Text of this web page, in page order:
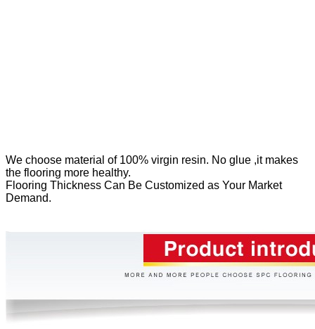
We choose material of 100% virgin resin. No glue ,it makes
the flooring more healthy.
Flooring Thickness Can Be Customized as Your Market
Demand.